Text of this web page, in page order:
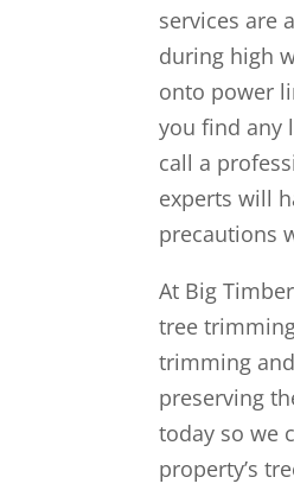
services are
during high
onto power
you find any
call a
experts will
precautions
At Big
tree
trimming
preserving
today so we
property’s